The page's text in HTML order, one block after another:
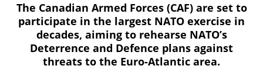
The Canadian Armed Forces (CAF) are set to
participate in the largest NATO exercise in
decades, aiming to rehearse NATO’s
Deterrence and Defence plans against
threats to the Euro-Atlantic area.